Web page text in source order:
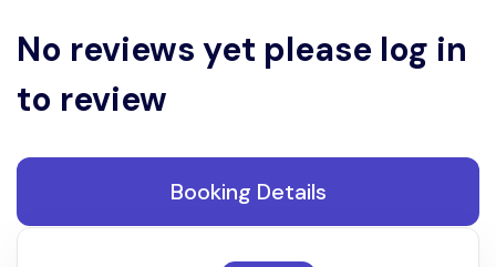
No reviews yet please log in
to review
Booking Details